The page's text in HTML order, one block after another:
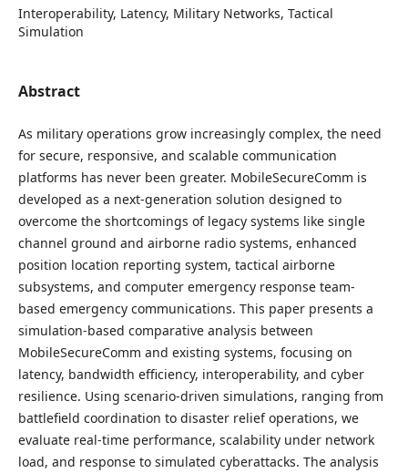
Interoperability, Latency, Military Networks, Tactical
Simulation
Abstract
As military operations grow increasingly complex, the need
for secure, responsive, and scalable communication
platforms has never been greater. MobileSecureComm is
developed as a next-generation solution designed to
overcome the shortcomings of legacy systems like single
channel ground and airborne radio systems, enhanced
position location reporting system, tactical airborne
subsystems, and computer emergency response team-
based emergency communications. This paper presents a
simulation-based comparative analysis between
MobileSecureComm and existing systems, focusing on
latency, bandwidth efficiency, interoperability, and cyber
resilience. Using scenario-driven simulations, ranging from
battlefield coordination to disaster relief operations, we
evaluate real-time performance, scalability under network
load, and response to simulated cyberattacks. The analysis